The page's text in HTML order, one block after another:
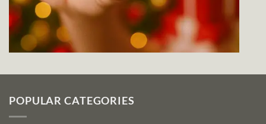
POPULAR CATEGORIES